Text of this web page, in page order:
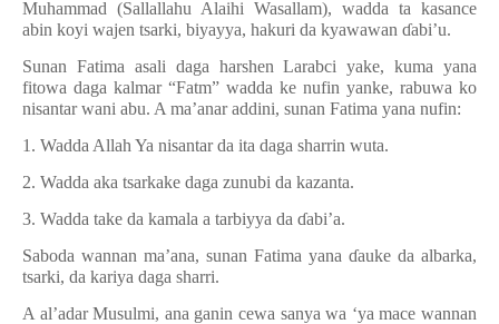
Muhammad (Sallallahu Alaihi Wasallam), wadda ta kasance
abin koyi wajen tsarki, biyayya, hakuri da kyawawan ɗabi’u.
Sunan Fatima asali daga harshen Larabci yake, kuma yana
fitowa daga kalmar “Fatm” wadda ke nufin yanke, rabuwa ko
nisantar wani abu. A ma’anar addini, sunan Fatima yana nufin:
1. Wadda Allah Ya nisantar da ita daga sharrin wuta.
2. Wadda aka tsarkake daga zunubi da kazanta.
3. Wadda take da kamala a tarbiyya da ɗabi’a.
Saboda wannan ma’ana, sunan Fatima yana ɗauke da albarka,
tsarki, da kariya daga sharri.
A al’adar Musulmi, ana ganin cewa sanya wa ‘ya mace wannan